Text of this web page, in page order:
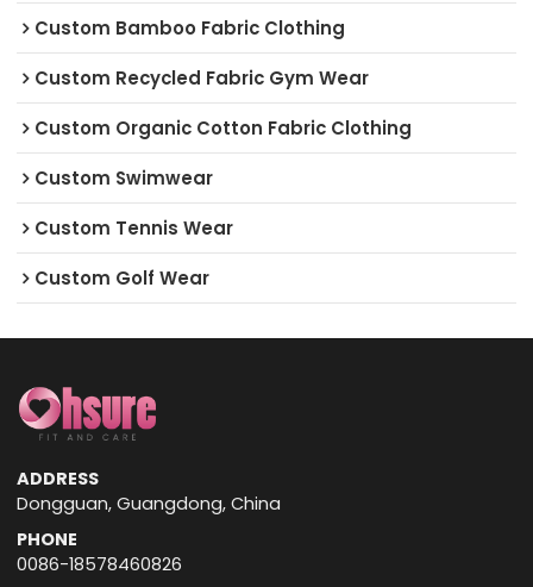
Custom Bamboo Fabric Clothing
Custom Recycled Fabric Gym Wear
Custom Organic Cotton Fabric Clothing
Custom Swimwear
Custom Tennis Wear
Custom Golf Wear
ADDRESS
Dongguan, Guangdong, China
PHONE
0086-18578460826